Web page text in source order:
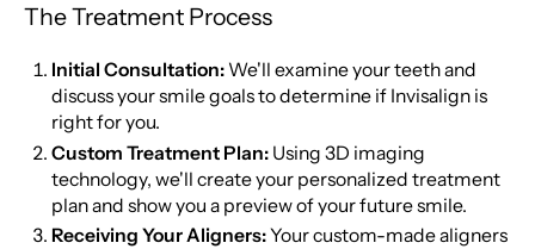
The Treatment Process
Initial Consultation: We'll examine your teeth and
discuss your smile goals to determine if Invisalign is
right for you.
Custom Treatment Plan: Using 3D imaging
technology, we'll create your personalized treatment
plan and show you a preview of your future smile.
Receiving Your Aligners:Your custom-made aligners